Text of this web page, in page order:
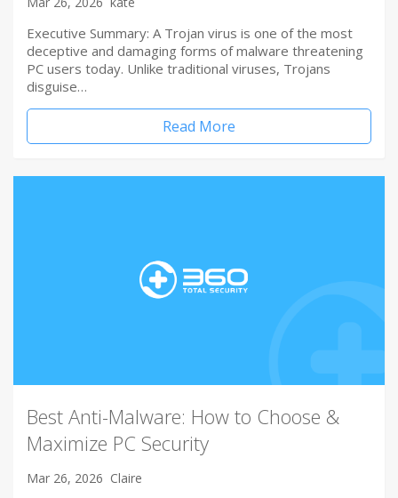
Executive Summary: A Trojan virus is one of the most
deceptive and damaging forms of malware threatening
PC users today. Unlike traditional viruses, Trojans
disguise…
Read More
Best Anti-Malware: How to Choose &
Maximize PC Security
Mar 26, 2026 Claire